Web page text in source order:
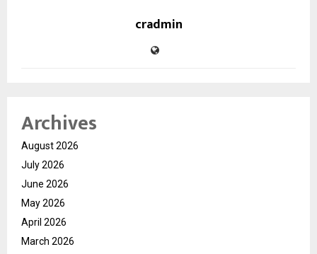
cradmin
Archives
August 2026
July 2026
June 2026
May 2026
April 2026
March 2026